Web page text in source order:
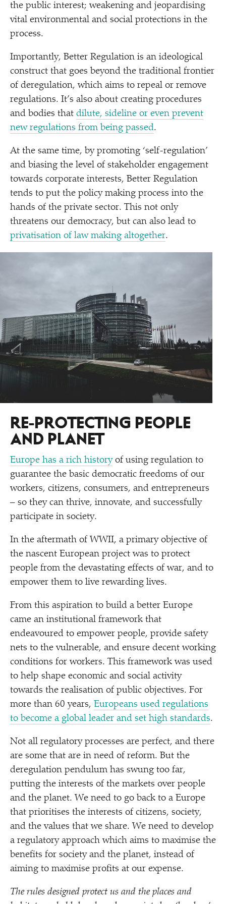
the public interest; weakening and jeopardising
vital environmental and social protections in the
process.
Importantly, Better Regulation is an ideological
construct that goes beyond the traditional frontier
of deregulation, which aims to repeal or remove
regulations. It’s also about creating procedures
and bodies that dilute, sideline or even prevent
new regulations from being passed.
At the same time, by promoting ‘self-regulation’
and biasing the level of stakeholder engagement
towards corporate interests, Better Regulation
tends to put the policy making process into the
hands of the private sector. This not only
threatens our democracy, but can also lead to
privatisation of law making altogether.
RE-PROTECTING PEOPLE
AND PLANET
Europe has a rich historyof using regulation to
guarantee the basic democratic freedoms of our
workers, citizens, consumers, and entrepreneurs
– so they can thrive, innovate, and successfully
participate in society.
In the aftermath of WWII, a primary objective of
the nascent European project was to protect
people from the devastating effects of war, and to
empower them to live rewarding lives.
From this aspiration to build a better Europe
came an institutional framework that
endeavoured to empower people, provide safety
nets to the vulnerable, and ensure decent working
conditions for workers. This framework was used
to help shape economic and social activity
towards the realisation of public objectives. For
more than 60 years, Europeans used regulations
to become a global leader and set high standards.
Not all regulatory processes are perfect, and there
are some that are in need of reform. But the
deregulation pendulum has swung too far,
putting the interests of the markets over people
and the planet. We need to go back to a Europe
that prioritises the interests of citizens, society,
and the values that we share. We need to develop
a regulatory approach which aims to maximise the
benefits for society and the planet, instead of
aiming to maximise profits at our expense.
The rules designed protect us and the places and